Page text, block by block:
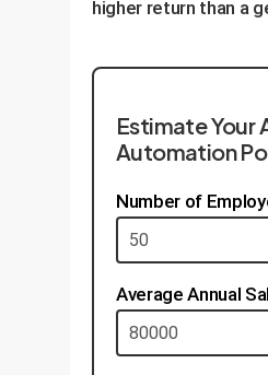
higher return than a
Estimate Your
Automation
Number of
Average Annual